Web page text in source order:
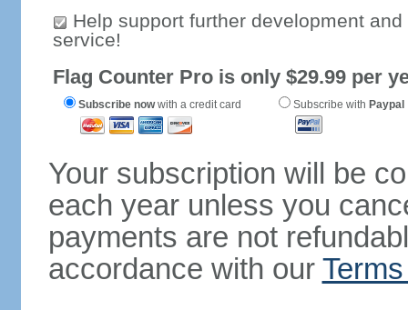
Help support further development
service!
Flag Counter Pro is only $29.99 per
Subscribe nowwith a credit card Subscribe with Paypal
Your subscription will be
each year unless you
payments are not
accordance with our